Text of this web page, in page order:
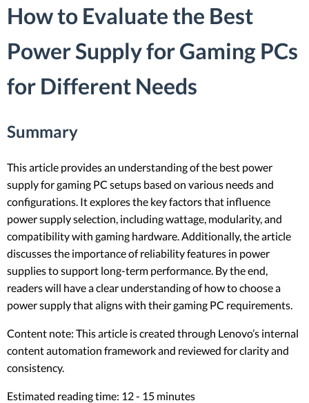
How to Evaluate the Best
Power Supply for Gaming PCs
for Different Needs
Summary
This article provides an understanding of the best power
supply for gaming PC setups based on various needs and
configurations. It explores the key factors that influence
power supply selection, including wattage, modularity, and
compatibility with gaming hardware. Additionally, the article
discusses the importance of reliability features in power
supplies to support long-term performance. By the end,
readers will have a clear understanding of how to choose a
power supply that aligns with their gaming PC requirements.
Content note: This article is created through Lenovo’s internal
content automation framework and reviewed for clarity and
consistency.
Estimated reading time: 12 - 15 minutes